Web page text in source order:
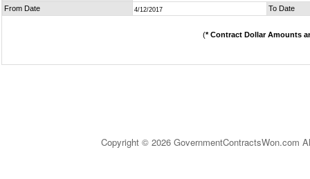
From Date 4/12/2017 To Date
(* Contract Dollar Amounts
Copyright © 2026 GovernmentContractsWon.com